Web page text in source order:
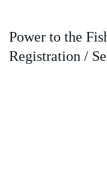
Power to the
Registration /